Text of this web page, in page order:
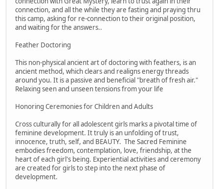
connection, and all the while they are fasting and praying thru
this camp, asking for re-connection to their original position,
and waiting for the answers..
Feather Doctoring
This non-physical ancient art of doctoring with feathers, is an
ancient method, which clears and realigns energy threads
around you. It is a passive and beneficial "breath of fresh air."
Relaxing seen and unseen tensions from your life
Honoring Ceremonies for Children and Adults
Cross culturally for all adolescent girls marks a pivotal time of
feminine development. It truly is an unfolding of trust,
innocence, truth, self, and BEAUTY. The Sacred Feminine
embodies freedom, contemplation, love, friendship, at the
heart of each girl's being. Experiential activities and ceremony
are created for girls to step into the next phase of
development.